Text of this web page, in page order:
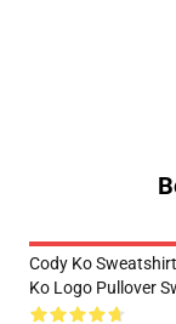
Cody Ko
Ko Logo Pullover